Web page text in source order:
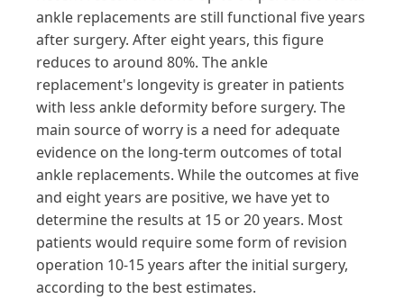
ankle replacements are still functional five years
after surgery. After eight years, this figure
reduces to around 80%. The ankle
replacement's longevity is greater in patients
with less ankle deformity before surgery. The
main source of worry is a need for adequate
evidence on the long-term outcomes of total
ankle replacements. While the outcomes at five
and eight years are positive, we have yet to
determine the results at 15 or 20 years. Most
patients would require some form of revision
operation 10-15 years after the initial surgery,
according to the best estimates.